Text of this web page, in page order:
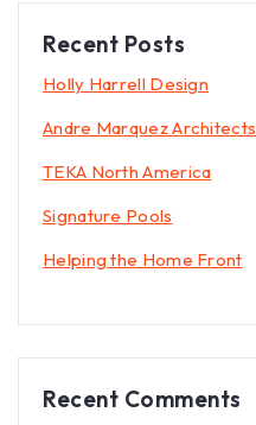
Recent Posts
Holly Harrell Design
Andre Marquez Architects
TEKA North America
Signature Pools
Helping the Home Front
Recent Comments